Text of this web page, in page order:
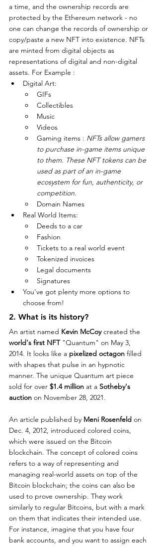
a time, and the ownership records are
protected by the Ethereum network - no
one can change the records of ownership or
copy/paste a new NFT into existence. NFTs
are minted from digital objects as
representations of digital and non-digital
assets. For Example :
Digital Art:
GIFs
Collectibles
Music
Videos
Gaming items : NFTs allow gamers
to purchase in-game items unique
to them. These NFT tokens can be
used as part of an in-game
ecosystem for fun, authenticity, or
competition.
Domain Names
Real World Items:
Deeds to a car
Fashion
Tickets to a real world event
Tokenized invoices
Legal documents
Signatures
You've got plenty more options to
choose from!
2. What is its history?
An artist named Kevin McCoy created the
world's first NFT "Quantum" on May 3,
2014. It looks like a pixelized octagon filled
with shapes that pulse in an hypnotic
manner. The unique Quantum art piece
sold for over $1.4 million at a Sotheby's
auction on November 28, 2021.
An article published by Meni Rosenfeld on
Dec. 4, 2012, introduced colored coins,
which were issued on the Bitcoin
blockchain. The concept of colored coins
refers to a way of representing and
managing real-world assets on top of the
Bitcoin blockchain; the coins can also be
used to prove ownership. They work
similarly to regular Bitcoins, but with a mark
on them that indicates their intended use.
For instance, imagine that you have four
bank accounts, and you want to assign each